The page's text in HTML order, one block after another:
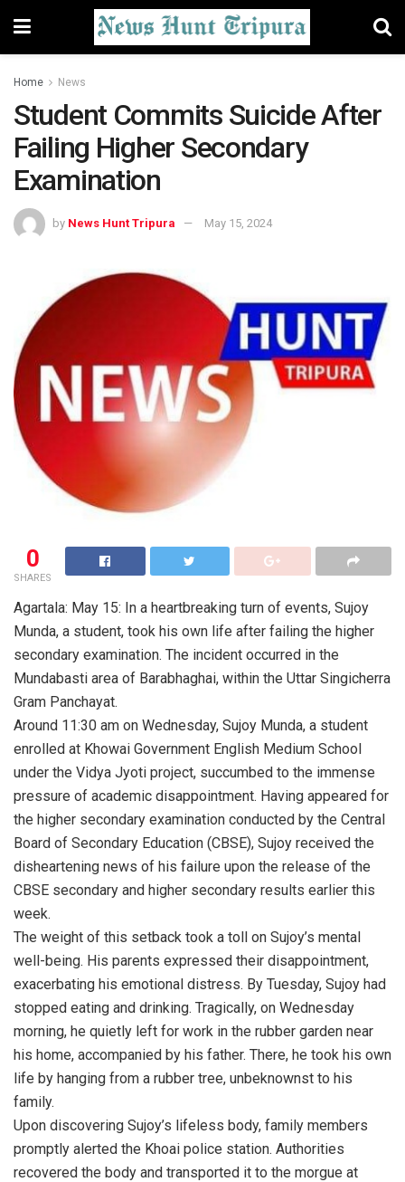
Home News
Student Commits Suicide After
Failing Higher Secondary
Examination
by News Hunt Tripura May 15, 2024
0
SHARES
Agartala: May 15: In a heartbreaking turn of events, Sujoy
Munda, a student, took his own life after failing the higher
secondary examination. The incident occurred in the
Mundabasti area of Barabhaghai, within the Uttar Singicherra
Gram Panchayat.
Around 11:30 am on Wednesday, Sujoy Munda, a student
enrolled at Khowai Government English Medium School
under the Vidya Jyoti project, succumbed to the immense
pressure of academic disappointment. Having appeared for
the higher secondary examination conducted by the Central
Board of Secondary Education (CBSE), Sujoy received the
disheartening news of his failure upon the release of the
CBSE secondary and higher secondary results earlier this
week.
The weight of this setback took a toll on Sujoy’s mental
well-being. His parents expressed their disappointment,
exacerbating his emotional distress. By Tuesday, Sujoy had
stopped eating and drinking. Tragically, on Wednesday
morning, he quietly left for work in the rubber garden near
his home, accompanied by his father. There, he took his own
life by hanging from a rubber tree, unbeknownst to his
family.
Upon discovering Sujoy’s lifeless body, family members
promptly alerted the Khoai police station. Authorities
recovered the body and transported it to the morgue at